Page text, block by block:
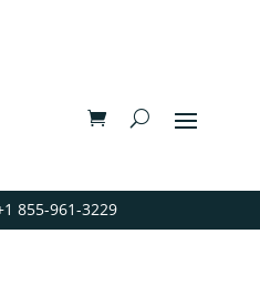
855-961-3229